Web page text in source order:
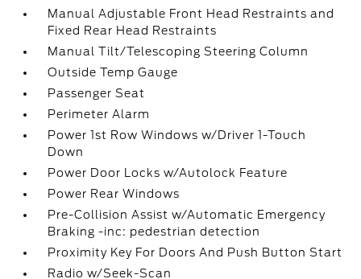
Manual Adjustable Front Head Restraints and
Fixed Rear Head Restraints
Manual Tilt/Telescoping Steering Column
Outside Temp Gauge
Passenger Seat
Perimeter Alarm
Power 1st Row Windows w/Driver 1-Touch
Down
Power Door Locks w/Autolock Feature
Power Rear Windows
Pre-Collision Assist w/Automatic Emergency
Braking -inc: pedestrian detection
Proximity Key For Doors And Push Button Start
Radio w/Seek-Scan